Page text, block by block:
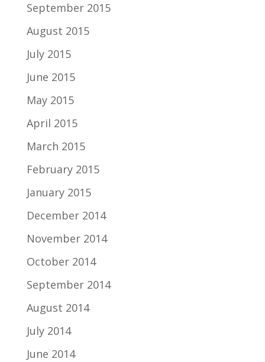
September 2015
August 2015
July 2015
June 2015
May 2015
April 2015
March 2015
February 2015
January 2015
December 2014
November 2014
October 2014
September 2014
August 2014
July 2014
June 2014